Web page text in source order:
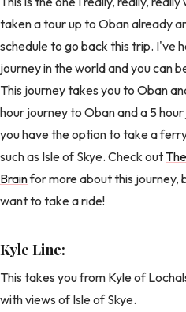
taken a tour up to Oban already
schedule to go back this trip. I've
journey in the world and you can
This journey takes you to Oban
hour journey to Oban and a 5
you have the option to take a
such as Isle of Skye. Check out
Brainfor more about this journey,
want to take a ride!
Kyle Line:
This takes you from Kyle of
with views of Isle of Skye.